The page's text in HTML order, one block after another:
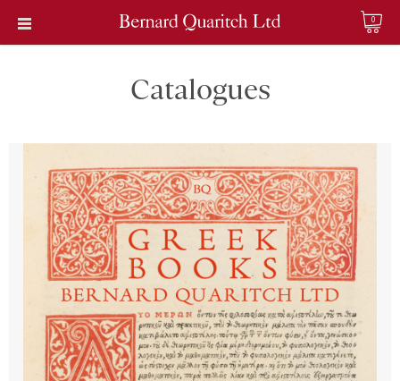
0
Catalogues